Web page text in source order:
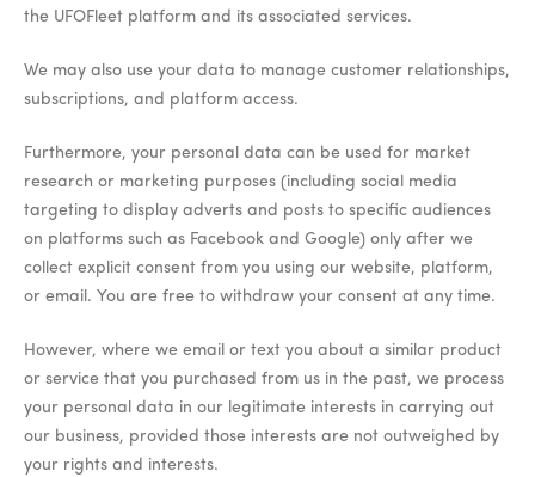
the UFOFleet platform and its associated services.
We may also use your data to manage customer relationships,
subscriptions, and platform access.
Furthermore, your personal data can be used for market
research or marketing purposes (including social media
targeting to display adverts and posts to specific audiences
on platforms such as Facebook and Google) only after we
collect explicit consent from you using our website, platform,
or email. You are free to withdraw your consent at any time.
However, where we email or text you about a similar product
or service that you purchased from us in the past, we process
your personal data in our legitimate interests in carrying out
our business, provided those interests are not outweighed by
your rights and interests.